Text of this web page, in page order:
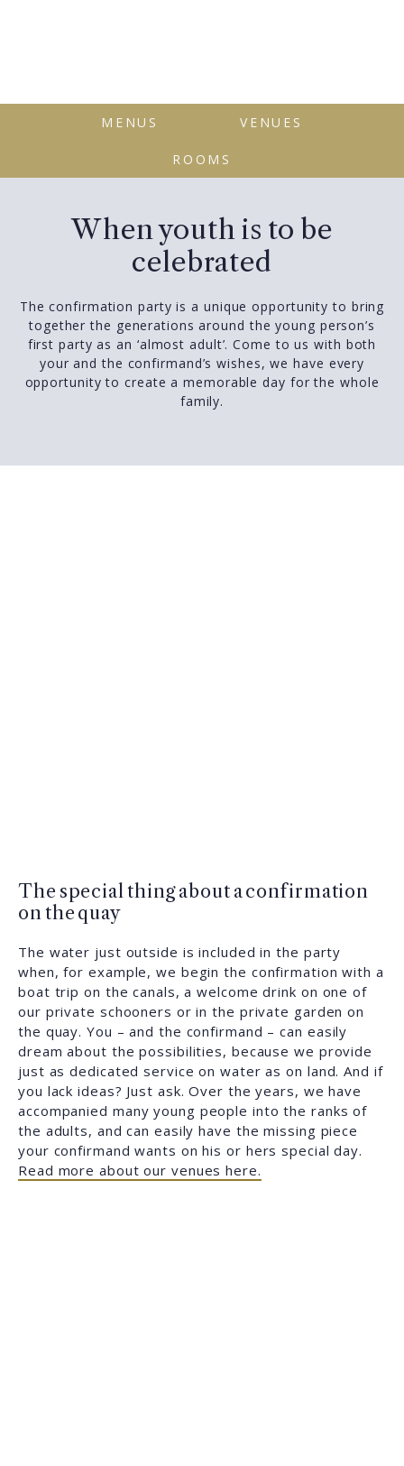
MENUS VENUES
ROOMS
When youth is to be
celebrated
The confirmation party is a unique opportunity to bring
together the generations around the young person’s
first party as an ‘almost adult’. Come to us with both
your and the confirmand’s wishes, we have every
opportunity to create a memorable day for the whole
family.
The special thing about a confirmation
on the quay
The water just outside is included in the party
when, for example, we begin the confirmation with a
boat trip on the canals, a welcome drink on one of
our private schooners or in the private garden on
the quay. You – and the confirmand – can easily
dream about the possibilities, because we provide
just as dedicated service on water as on land. And if
you lack ideas? Just ask. Over the years, we have
accompanied many young people into the ranks of
the adults, and can easily have the missing piece
your confirmand wants on his or hers special day.
Read more about our venues here.